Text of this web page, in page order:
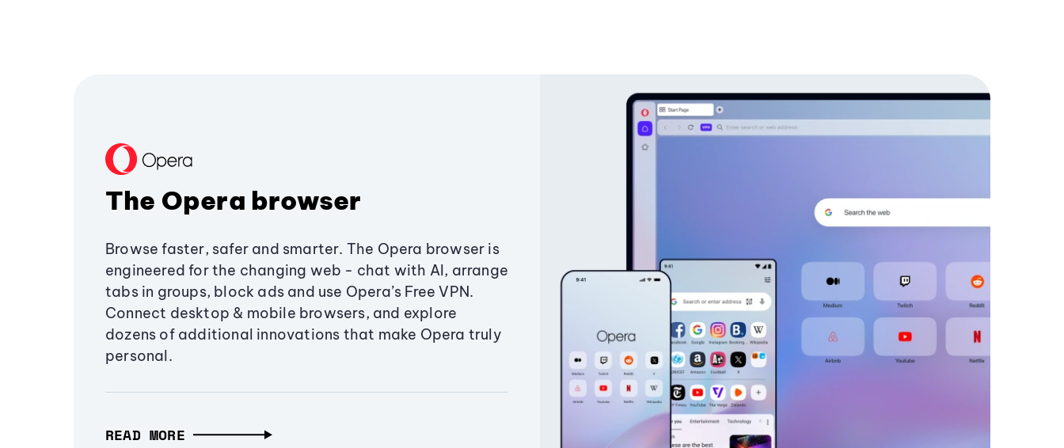
The Opera browser
Browse faster, safer and smarter. The Opera browser is
engineered for the changing web - chat with AI, arrange
tabs in groups, block ads and use Opera’s Free VPN.
Connect desktop & mobile browsers, and explore
dozens of additional innovations that make Opera truly
personal.
READ MORE